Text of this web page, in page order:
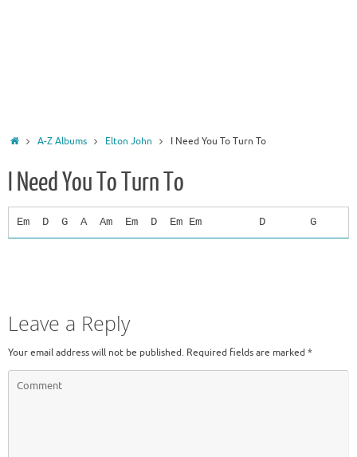
HomeA-Z Albums Elton John I Need You To Turn To
I Need You To Turn To
Em D G A Am Em D Em Em D G A You're
Leave a Reply
Your email address will not be published. Required fields are marked *